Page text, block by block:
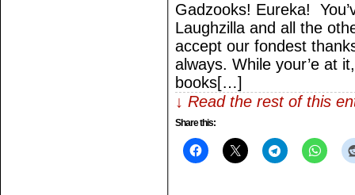
Gadzooks! Eureka!
Laughzilla and all the
accept our fondest
always. While your’e at
books[…]
↓ Read the rest of this
Share this: